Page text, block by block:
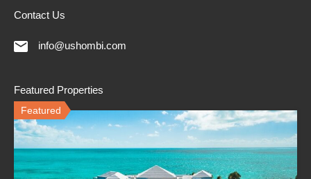
Contact Us
info@ushombi.com
Featured Properties
Featured